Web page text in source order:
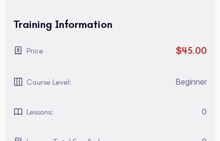
Keyframes. Learn Layers, Effects, and Modes. Learn about
keyframing. Learn to work with groups of objects using
Parenting and Nesting.
interested in taking the TOEFL exam. You might need an
find out which program and school location is best for you,
Training Information
Price $45.00
Course Level: Beginner
Lessons: 0